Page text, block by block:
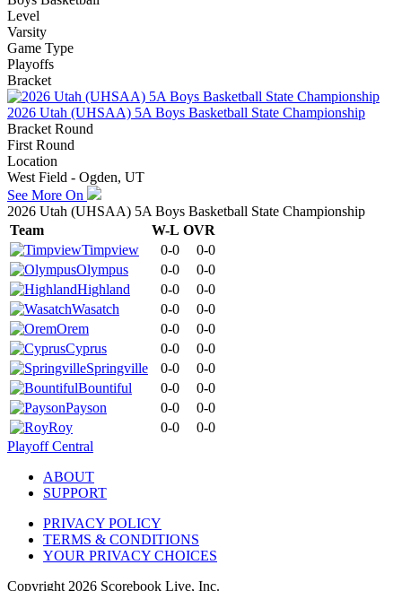
Level
Varsity
Game Type
Playoffs
Bracket
2026 Utah (UHSAA) 5A Boys Basketball State Championship
Bracket Round
First Round
Location
West Field - Ogden, UT
See More On
2026 Utah (UHSAA) 5A Boys Basketball State Championship
Team
W-L OVR
Timpview
0-0
0-0
Olympus
0-0
0-0
Highland
0-0
0-0
Wasatch
0-0
0-0
Orem
0-0
0-0
Cyprus
0-0
0-0
Springville
0-0
0-0
Bountiful
0-0
0-0
Payson
0-0
0-0
Roy
0-0
0-0
Playoff Central
ABOUT
SUPPORT
PRIVACY POLICY
TERMS & CONDITIONS
YOUR PRIVACY CHOICES
Copyright 2026 Scorebook Live, Inc.